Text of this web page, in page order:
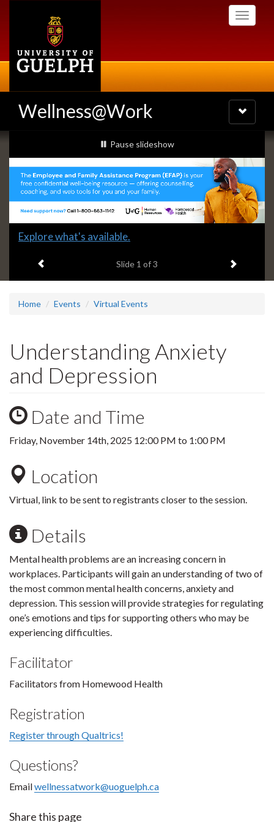
Toggle
Wellness@Work
Toggle
navigation
Slideshow
Banners
slideshow playing
Pause slideshow
Slide
headline:
Explore what's available.
Slide 1 of 3 Next item
Home Events Virtual Events
Understanding Anxiety
and Depression
Date and Time
Friday, November 14th, 2025 12:00 PM to 1:00 PM
Location
Virtual, link to be sent to registrants closer to the session.
Details
Mental health problems are an increasing concern in
workplaces. Participants will gain an understanding of two of
the most common mental health concerns, anxiety and
depression. This session will provide strategies for regulating
one’s emotions and tips for supporting others who may be
experiencing difficulties.
Facilitator
Facilitators from Homewood Health
Registration
Register through Qualtrics!
Questions?
Emailwellnessatwork@uoguelph.ca
Share this page